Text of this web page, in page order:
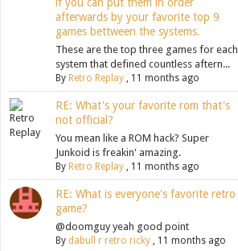
afterwards by your favorite top 9
games bettween the systems.
These are the top three games for each
system that defined countless aftern...
By Retro Replay , 11 months ago
RE: What's your favorite rom that's
not official?
You mean like a ROM hack? Super
Junkoid is freakin' amazing.
By Retro Replay , 11 months ago
RE: What is everyone's favorite retro
game?
@doomguy yeah good point
By dabull r retro ricky , 11 months ago